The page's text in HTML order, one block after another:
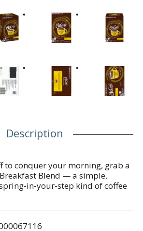
Description
to conquer your morning, grab a
Blend — a simple,
in-your-step kind of coffee
bright, light roast coffee
coffee beans, carefully